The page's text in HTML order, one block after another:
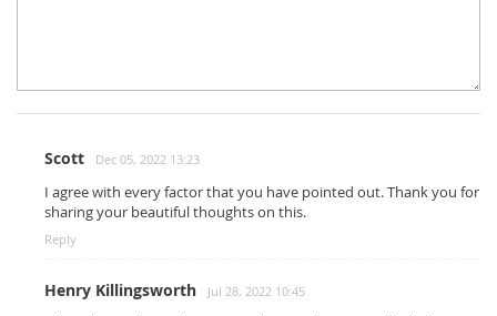
Scott Dec 05, 2022 13:23
I agree with every factor that you have pointed out. Thank you for
sharing your beautiful thoughts on this.
Reply
Henry Killingsworth Jul 28, 2022 10:45